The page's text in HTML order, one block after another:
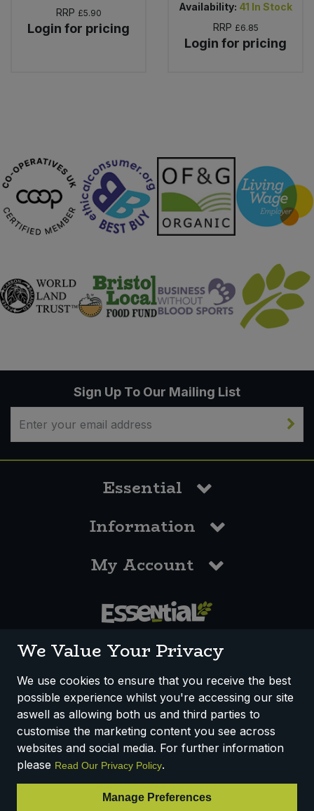
RRP £5.90
Login for pricing
Availability: 41 In Stock
RRP £6.85
Login for pricing
Sign Up To Our Mailing List
Essential
Information
My Account
How We Work Disclaimer
Privacy Policy
Terms & Conditions
Registered Office: Unit 3, Lodge Causeway Trading Estate,
Fishponds, Bristol, BS16 3JB, England
VAT Number: 303067304 - EORI: GB303067304000
We Value Your Privacy
We use cookies to ensure that you receive the best
possible experience whilst you're accessing our site
aswell as allowing both us and third parties to
customise the marketing content you see across
websites and social media. For further information
please Read Our Privacy Policy.
Manage Preferences